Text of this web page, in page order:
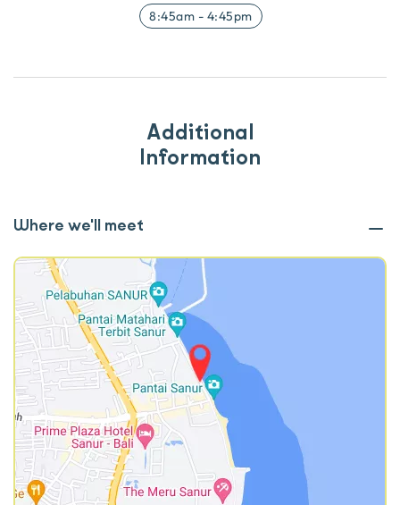
8:45am - 4:45pm
Additional
Information
Where we'll meet